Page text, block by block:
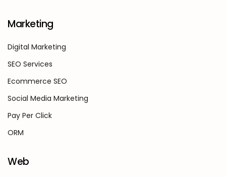
Marketing
Digital Marketing
SEO Services
Ecommerce SEO
Social Media Marketing
Pay Per Click
ORM
Web